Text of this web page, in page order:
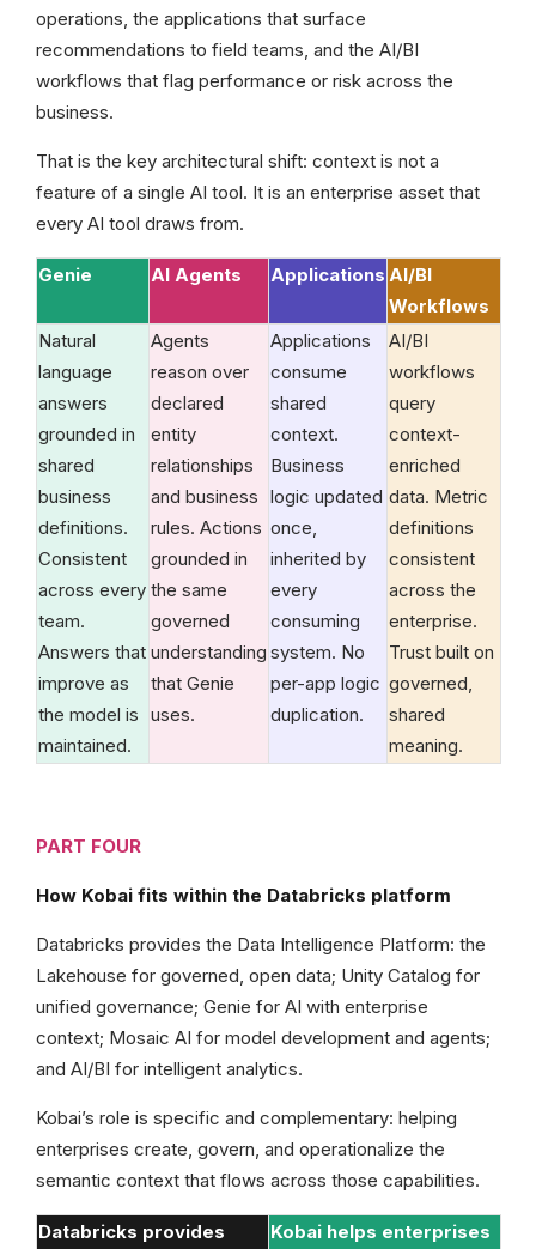
operations, the applications that surface
recommendations to field teams, and the AI/BI
workflows that flag performance or risk across the
business.
That is the key architectural shift: context is not a
feature of a single AI tool. It is an enterprise asset that
every AI tool draws from.
Genie AI Agents Applications AI/BI
Workflows
Natural
language
answers
grounded in
shared
business
definitions.
Consistent
across every
team.
Answers that
improve as
the model is
maintained.
Agents
reason over
declared
entity
relationships
and business
rules. Actions
grounded in
the same
governed
understanding
that Genie
uses.
Applications
consume
shared
context.
Business
logic updated
once,
inherited by
every
consuming
system. No
per-app logic
duplication.
AI/BI
workflows
query
context-
enriched
data. Metric
definitions
consistent
across the
enterprise.
Trust built on
governed,
shared
meaning.
PART FOUR
How Kobai fits within the Databricks platform
Databricks provides the Data Intelligence Platform: the
Lakehouse for governed, open data; Unity Catalog for
unified governance; Genie for AI with enterprise
context; Mosaic AI for model development and agents;
and AI/BI for intelligent analytics.
Kobai’s role is specific and complementary: helping
enterprises create, govern, and operationalize the
semantic context that flows across those capabilities.
Databricks provides
Kobai helps enterprises